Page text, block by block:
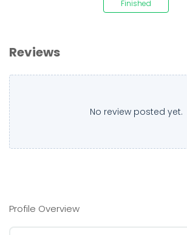
Finished
Reviews
No review posted yet.
Profile Overview